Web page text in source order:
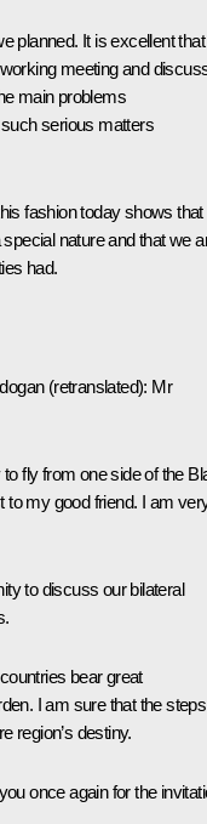
planned. It is excellent that
meeting and
main problems
serious matters
fashion today shows that
nature and that we
had.
(retranslated): Mr
fly from one side of the
to my good friend. I am
to discuss our bilateral
bear great
I am sure that the steps
region’s destiny.
once again for the